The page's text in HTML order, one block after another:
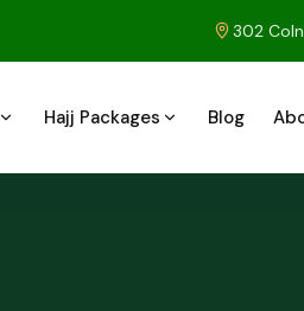
302
Hajj Packages Blog